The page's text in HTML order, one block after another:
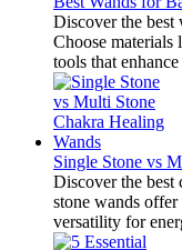
Discover the best
Choose
tools that
Single Stone vs
Discover the best
stone wands
versatility for